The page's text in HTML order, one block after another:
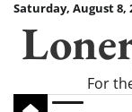
Skip
content
Saturday, August 8,
For